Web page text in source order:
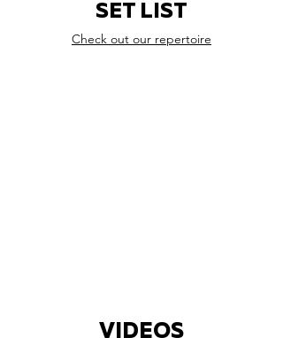
SET LIST
Check out our repertoire
VIDEOS